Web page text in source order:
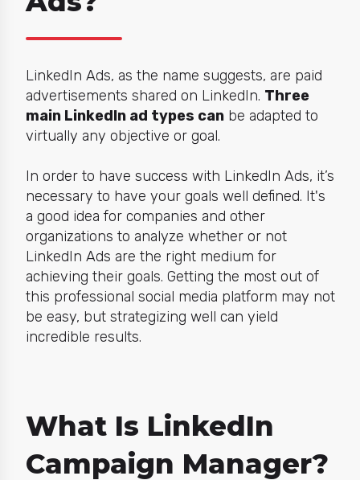
LinkedIn Ads, as the name suggests, are paid
advertisements shared on LinkedIn. Three
main LinkedIn ad types canbe adapted to
virtually any objective or goal.
In order to have success with LinkedIn Ads, it’s
necessary to have your goals well defined. It's
a good idea for companies and other
organizations to analyze whether or not
LinkedIn Ads are the rightmedium for
achieving their goals. Getting the most out of
this professional social media platform may not
be easy, but strategizing well can yield
incredible results.
What Is LinkedIn
Campaign Manager?